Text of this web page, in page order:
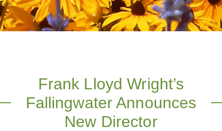
Frank Lloyd Wright’s
Fallingwater Announces
New Director